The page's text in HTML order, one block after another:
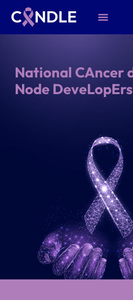
National CAncer
Node DeveLopErs